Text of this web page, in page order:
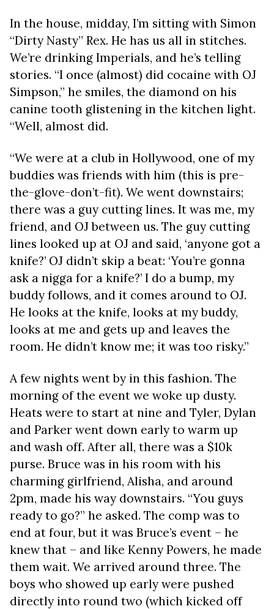
In the house, midday, I’m sitting with Simon
“Dirty Nasty” Rex. He has us all in stitches.
We’re drinking Imperials, and he’s telling
stories. “I once (almost) did cocaine with OJ
Simpson,” he smiles, the diamond on his
canine tooth glistening in the kitchen light.
“Well, almost did.
“We were at a club in Hollywood, one of my
buddies was friends with him (this is pre-
the-glove-don’t-fit). We went downstairs;
there was a guy cutting lines. It was me, my
friend, and OJ between us. The guy cutting
lines looked up at OJ and said, ‘anyone got a
knife?’ OJ didn’t skip a beat: ‘You’re gonna
ask a nigga for a knife?’ I do a bump, my
buddy follows, and it comes around to OJ.
He looks at the knife, looks at my buddy,
looks at me and gets up and leaves the
room. He didn’t know me; it was too risky.”
A few nights went by in this fashion. The
morning of the event we woke up dusty.
Heats were to start at nine and Tyler, Dylan
and Parker went down early to warm up
and wash off. After all, there was a $10k
purse. Bruce was in his room with his
charming girlfriend, Alisha, and around
2pm, made his way downstairs. “You guys
ready to go?” he asked. The comp was to
end at four, but it was Bruce’s event – he
knew that – and like Kenny Powers, he made
them wait. We arrived around three. The
boys who showed up early were pushed
directly into round two (which kicked off